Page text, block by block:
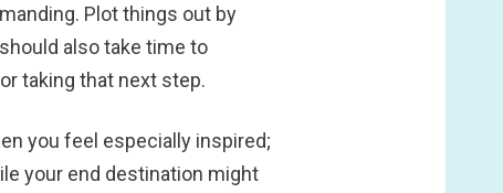
Plot things out by
also take time to
taking that next step.
you feel especially inspired;
your end destination might